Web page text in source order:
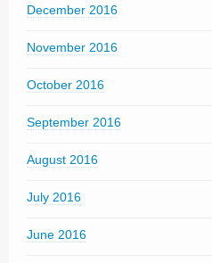
December 2016
November 2016
October 2016
September 2016
August 2016
July 2016
June 2016